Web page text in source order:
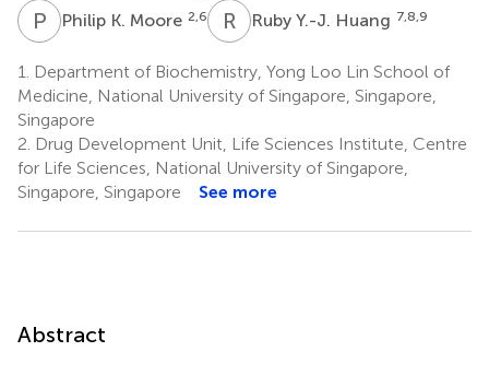
P KPhilip K. Moore 2,6 R YRuby Y.-J. Huang 7,8,9
1.
Department of Biochemistry, Yong Loo Lin School of
Medicine, National University of Singapore, Singapore,
Singapore
2. Drug Development Unit, Life Sciences Institute, Centre
for Life Sciences, National University of Singapore,
Singapore, Singapore
See more
Abstract